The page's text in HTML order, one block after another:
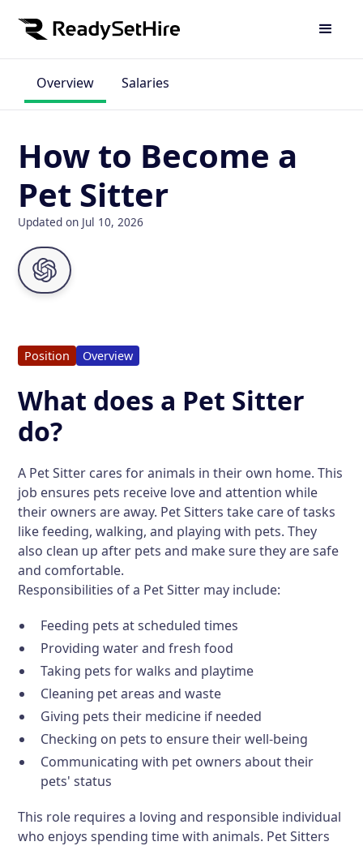
Overview Salaries
How to Become a
Pet Sitter
Updated on Jul 10, 2026
Position Overview
What does a Pet Sitter
do?
A Pet Sitter cares for animals in their own home. This
job ensures pets receive love and attention while
their owners are away. Pet Sitters take care of tasks
like feeding, walking, and playing with pets. They
also clean up after pets and make sure they are safe
and comfortable.
Responsibilities of a Pet Sitter may include:
Feeding pets at scheduled times
Providing water and fresh food
Taking pets for walks and playtime
Cleaning pet areas and waste
Giving pets their medicine if needed
Checking on pets to ensure their well-being
Communicating with pet owners about their
pets' status
This role requires a loving and responsible individual
who enjoys spending time with animals. Pet Sitters